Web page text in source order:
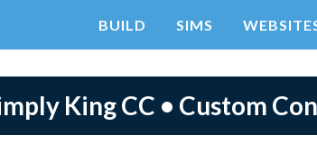
BUILD SIMS
King CC • Custom